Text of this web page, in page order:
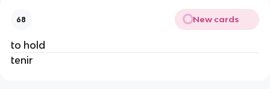
68 New cards
to hold
tenir